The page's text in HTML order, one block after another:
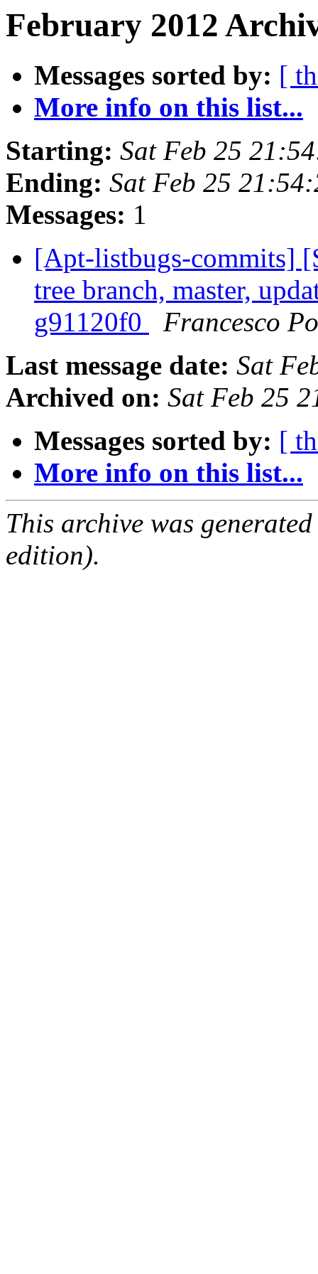
February 2012
Messages sorted by: [
More info on this list...
Starting: Sat Feb 25
Ending: Sat Feb 25
Messages: 1
[Apt-listbugs-commits]
tree branch, master,
g91120f0
Francesco
Last message date: Sat
Archived on: Sat Feb 25
Messages sorted by: [
More info on this list...
This archive was
edition).